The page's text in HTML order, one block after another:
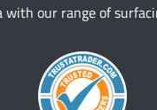
with our range of